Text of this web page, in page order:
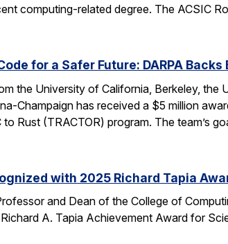
computing-related degree. The ACSIC
for a Safer Future: DARPA
the University of California, Berkeley,
Champaign has received a $5 million
to Rust (TRACTOR) program. The team’s
with 2025 Richard Tapia
and Dean of the College of
A. Tapia Achievement Award for